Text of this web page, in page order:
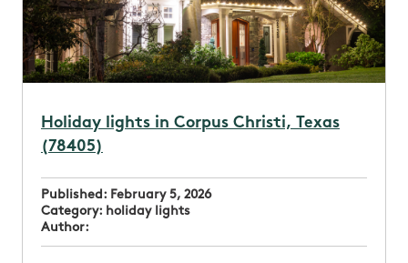
Holiday lights in Corpus Christi, Texas
(78405)
Published: February 5, 2026
Category: holiday lights
Author: